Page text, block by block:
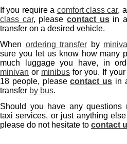
If you require a comfort class car, a
class car, please contact usin
transfer on a desired vehicle.
When ordering transfer by
sure you let us know how many
much luggage you have, in
minivan or minibus for you. If
18 people, pleasecontact us in
transfer by bus.
Should you have any questions
taxi services, or just anything
please do not hesitate to contact